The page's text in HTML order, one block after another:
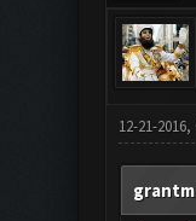
12-21-2016,